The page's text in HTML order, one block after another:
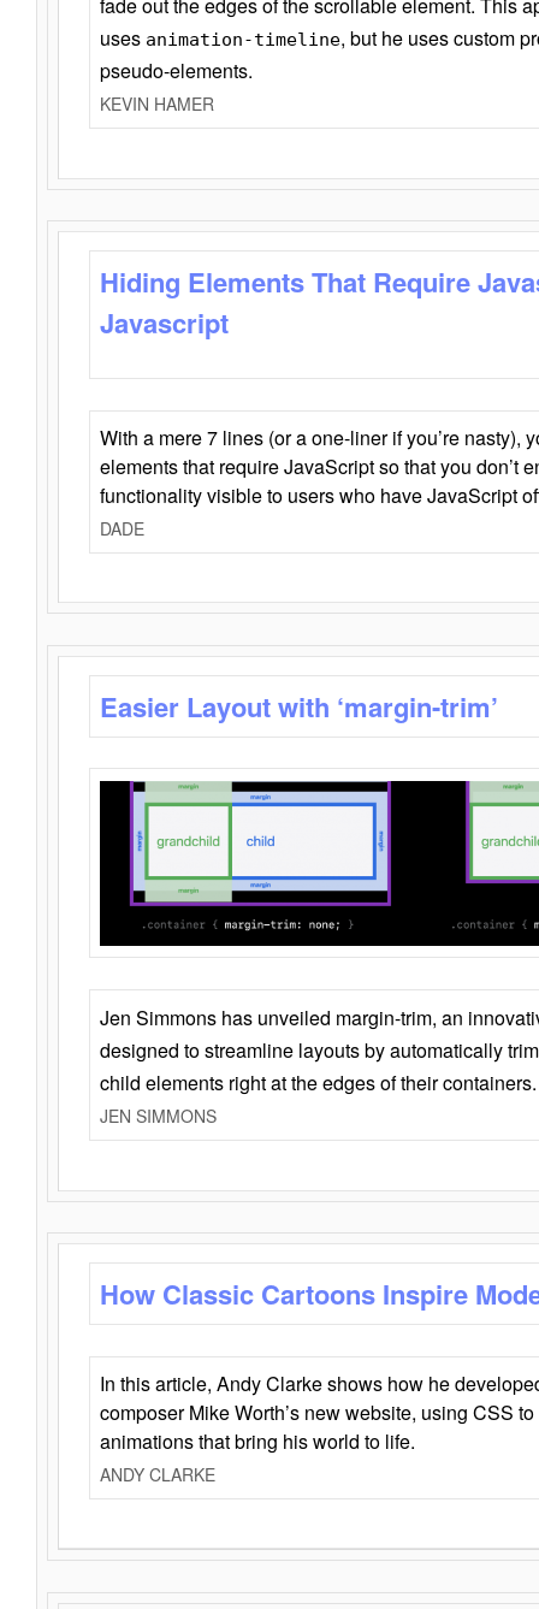
fade out the edges of the scrollable element. This
uses animation-timeline, but he uses custom
pseudo-elements.
KEVIN HAMER
Hiding Elements That Require
Javascript
With a mere 7 lines (or a one-liner if you’re nasty),
elements that require JavaScript so that you don’t
functionality visible to users who have JavaScript
DADE
Easier Layout with ‘margin-trim’
Jen Simmons has unveiled margin-trim, an
designed to streamline layouts by automatically
child elements right at the edges of their containers.
JEN SIMMONS
How Classic Cartoons Inspire
In this article, Andy Clarke shows how he
composer Mike Worth’s new website, using CSS
animations that bring his world to life.
ANDY CLARKE